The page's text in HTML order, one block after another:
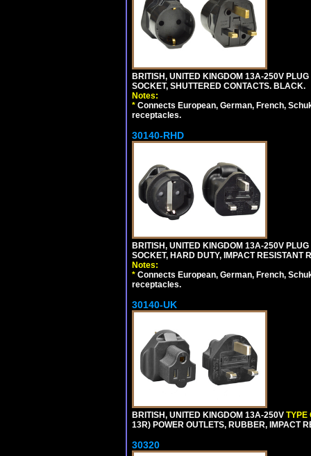
BRITISH, UNITED KINGDOM 13A-250V
SOCKET, SHUTTERED CONTACTS. BLACK.
Notes:
* Connects European, German, French,
receptacles.
30140-RHD
BRITISH, UNITED KINGDOM 13A-250V
SOCKET, HARD DUTY, IMPACT RESISTANT
Notes:
* Connects European, German, French,
receptacles.
30140-UK
BRITISH, UNITED KINGDOM 13A-250V TYPE
13R) POWER OUTLETS, RUBBER, IMPACT
30320